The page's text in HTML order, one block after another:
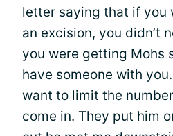
letter saying that if you
an excision, you didn’t
you were getting Mohs
have someone with
want to limit the
come in. They put him